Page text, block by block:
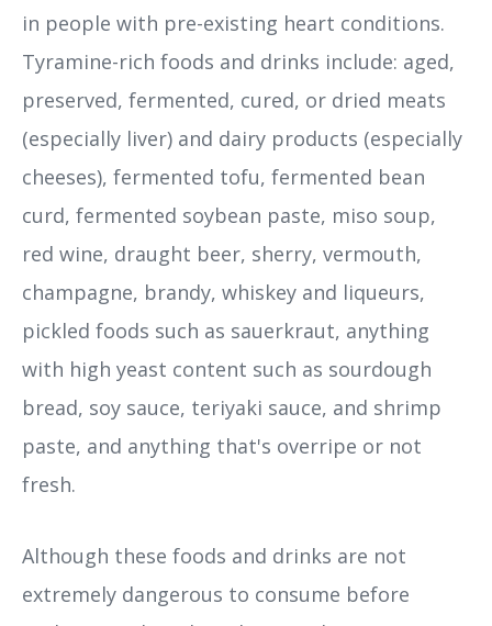
in people with pre-existing heart conditions.
Tyramine-rich foods and drinks include: aged,
preserved, fermented, cured, or dried meats
(especially liver) and dairy products (especially
cheeses), fermented tofu, fermented bean
curd, fermented soybean paste, miso soup,
red wine, draught beer, sherry, vermouth,
champagne, brandy, whiskey and liqueurs,
pickled foods such as sauerkraut, anything
with high yeast content such as sourdough
bread, soy sauce, teriyaki sauce, and shrimp
paste, and anything that's overripe or not
fresh.
Although these foods and drinks are not
extremely dangerous to consume before